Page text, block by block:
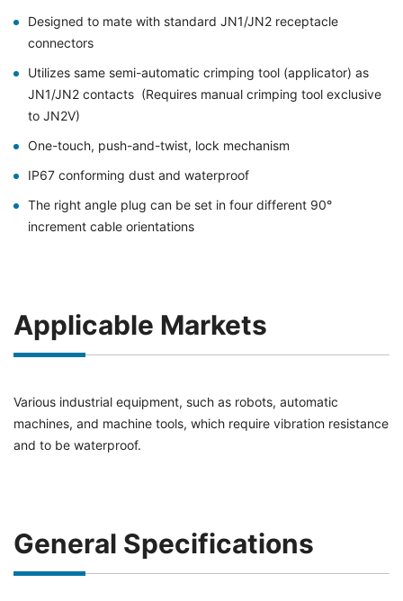
Designed to mate with standard JN1/JN2 receptacle
connectors
Utilizes same semi-automatic crimping tool (applicator) as
JN1/JN2 contacts (Requires manual crimping tool exclusive
to JN2V)
One-touch, push-and-twist, lock mechanism
IP67 conforming dust and waterproof
The right angle plug can be set in four different 90°
increment cable orientations
Applicable Markets
Various industrial equipment, such as robots, automatic
machines, and machine tools, which require vibration resistance
and to be waterproof.
General Specifications